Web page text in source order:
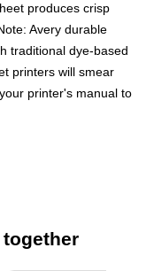
produces crisp
Avery durable
traditional dye-based
printers will smear
printer's manual to
resistant, tear-